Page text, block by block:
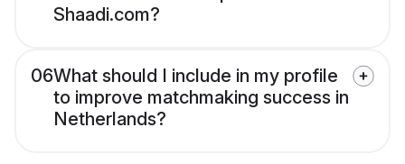
Shaadi.com?
06What should I include in my profile
to improve matchmaking success in
Netherlands?